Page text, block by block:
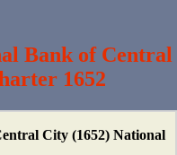
Bank of Central
1652
City (1652) National